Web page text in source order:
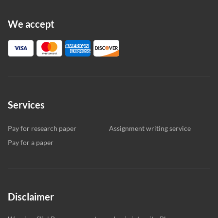
We accept
Services
Pay for research paper
Assignment writing service
Pay for a paper
Disclaimer